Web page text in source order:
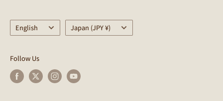
る場合がございますのでご了承ください。 尚、配達日時
指定については、お買い物カートの追記事項よりご要望を
商品の発送元はCircles / サークルズとなります。
配送時の破損や遺失に関しては運送会社にお問合せくださ
Helmet
OUTDOOR
LIFE STYLE
OUTLET
Privacy Policy
Circles Points Terms of Use
About returns
Shopping guides
SimWorks
CWD
Kyutai Paint
Language
English Country/region
Japan (JPY ¥)
Follow Us